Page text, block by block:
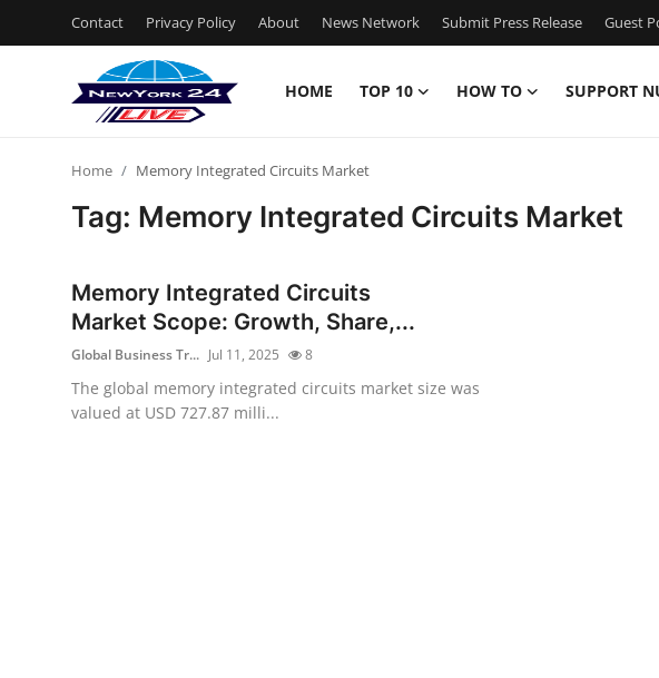
Contact Privacy Policy About News Network Submit Press Release Guest
HOME TOP 10 HOW TO SUPPORT
News Network
Submit Press Release
Home Memory Integrated Circuits Market
Tag: Memory Integrated Circuits Market
Memory Integrated Circuits
Market Scope: Growth, Share,...
Global Business Tr... Jul 11, 2025 8
The global memory integrated circuits market size was
valued at USD 727.87 milli...